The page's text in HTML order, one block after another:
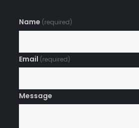
Name (required)
Email (required)
Message